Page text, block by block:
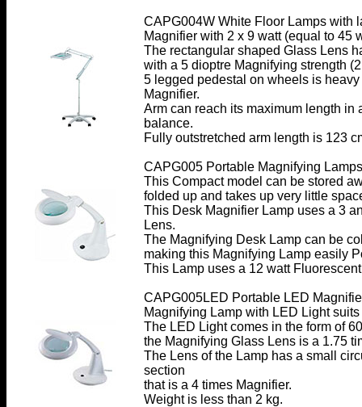
CAPG004W White Floor Lamps with
Magnifier with 2 x 9 watt (equal to 45
The rectangular shaped Glass Lens
with a 5 dioptre Magnifying strength
5 legged pedestal on wheels is
Magnifier.
Arm can reach its maximum length in
balance.
Fully outstretched arm length is 123
CAPG005 Portable Magnifying
This Compact model can be stored
folded up and takes up very little
This Desk Magnifier Lamp uses a 3
Lens.
The Magnifying Desk Lamp can be
making this Magnifying Lamp easily
This Lamp uses a 12 watt
CAPG005LED Portable LED
Magnifying Lamp with LED Light
The LED Light comes in the form of
the Magnifying Glass Lens is a 1.75
The Lens of the Lamp has a small
section
that is a 4 times Magnifier.
Weight is less than 2 kg.